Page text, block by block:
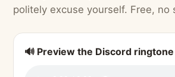
politely excuse yourself. Free, no
🔊 Preview the Discord ringtone